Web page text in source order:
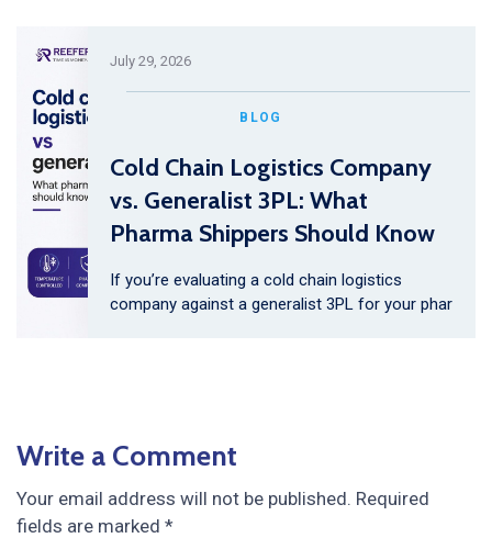
July 29, 2026
BLOG
Cold Chain Logistics Company
vs. Generalist 3PL: What
Pharma Shippers Should Know
If you’re evaluating a cold chain logistics
company against a generalist 3PL for your phar
Write a Comment
Your email address will not be published. Required
fields are marked *